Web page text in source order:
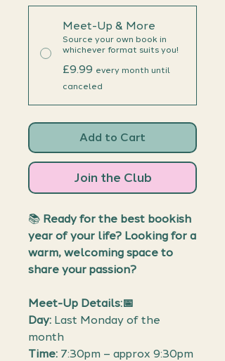
Meet-Up & More
Source your own book in
whichever format suits you!
£9.99 every month until
canceled
Add to Cart
Join the Club
📚 Ready for the best bookish
year of your life? Looking for a
warm, welcoming space to
share your passion?
Meet-Up Details:📅
Day: Last Monday of the
month
Time: 7:30pm – approx 9:30pm